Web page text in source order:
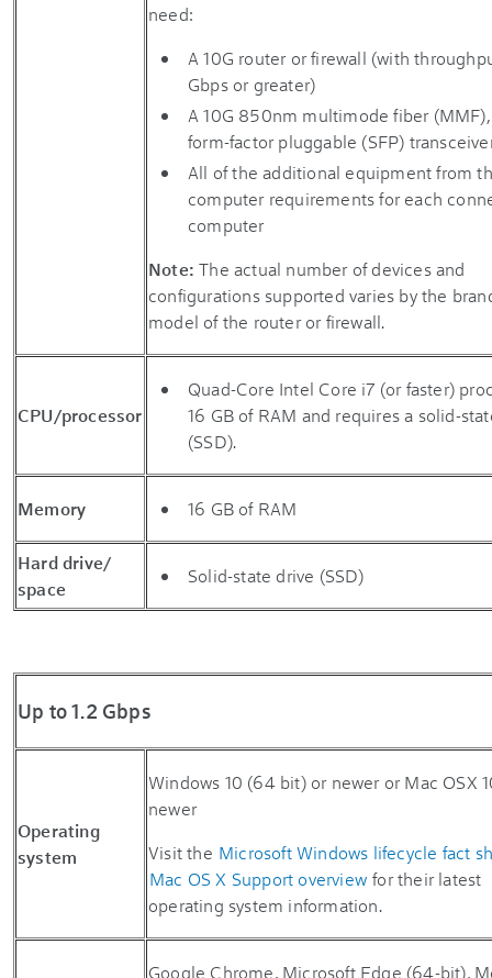
need:
A 10G router or firewall (with
Gbps or greater)
A 10G 850nm multimode fiber
form-factor pluggable (SFP)
All of the additional equipment from
computer requirements for each
computer
Note:The actual number of devices and
configurations supported varies by the
model of the router or firewall.
CPU/processor
Quad-Core Intel Core i7 (or faster)
16 GB of RAM and requires a solid-
(SSD).
Memory 16 GB of RAM
Hard drive/
space
Solid-state drive (SSD)
Up to 1.2 Gbps
Operating
system
Windows 10 (64 bit) or newer or Mac OSX
newer
Visit the Microsoft Windows lifecycle fact
Mac OS X Support overview for their latest
operating system information.
Google Chrome, Microsoft Edge (64-bit),